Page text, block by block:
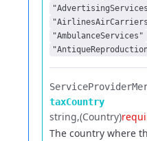
"AmbulanceServices"
taxCountry
string (Country)
The country where